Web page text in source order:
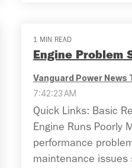
1 MIN READ
Engine Problem
Vanguard Power News
7:42:23 AM
Quick Links: Basic
Engine Runs Poorly
performance
maintenance issues